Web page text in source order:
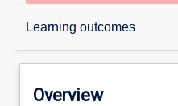
Learning outcomes
Overview
Overview